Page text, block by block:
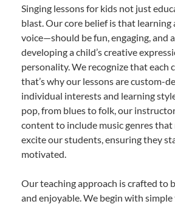
Singing lessons for kids not just
blast. Our core belief is that
voice—should be fun, engaging, and
developing a child’s creative
personality. We recognize that each
that’s why our lessons are custom-
individual interests and learning
pop, from blues to folk, our
content to include music genres that
excite our students, ensuring they
motivated.
Our teaching approach is crafted to
and enjoyable. We begin with